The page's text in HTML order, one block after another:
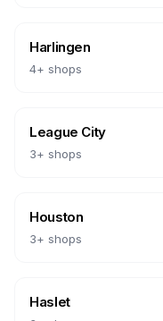
Harlingen
4+ shops
League City
3+ shops
Houston
3+ shops
Haslet